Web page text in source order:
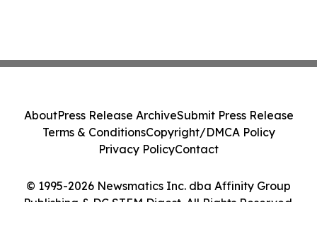
© 1995-2026 Newsmatics Inc. dba Affinity Group
Publishing & DC STEM Digest. All Rights Reserved.
AboutPress Release ArchiveSubmit Press Release
Terms & ConditionsCopyright/DMCA Policy
Privacy PolicyContact